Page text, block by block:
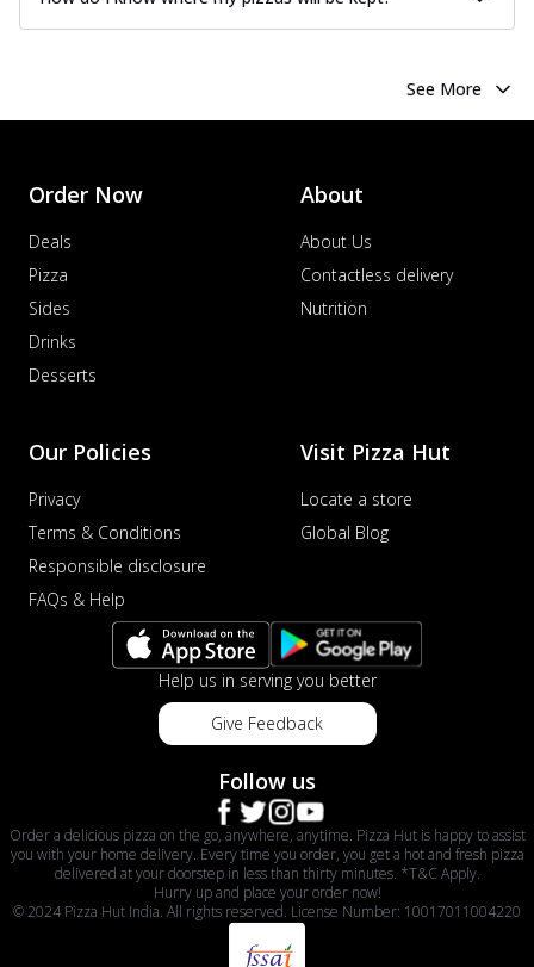
See More
Order Now
Deals
Pizza
Sides
Drinks
Desserts
About
About Us
Contactless delivery
Nutrition
Our Policies
Privacy
Terms & Conditions
Responsible disclosure
FAQs & Help
Visit Pizza Hut
Locate a store
Global Blog
Help us in serving you better
Give Feedback
Follow us
Order a delicious pizza on the go, anywhere, anytime. Pizza Hut is happy to assist
you with your home delivery. Every time you order, you get a hot and fresh pizza
delivered at your doorstep in less than thirty minutes. *T&C Apply.
Hurry up and place your order now!
© 2024 Pizza Hut India. All rights reserved. License Number: 10017011004220